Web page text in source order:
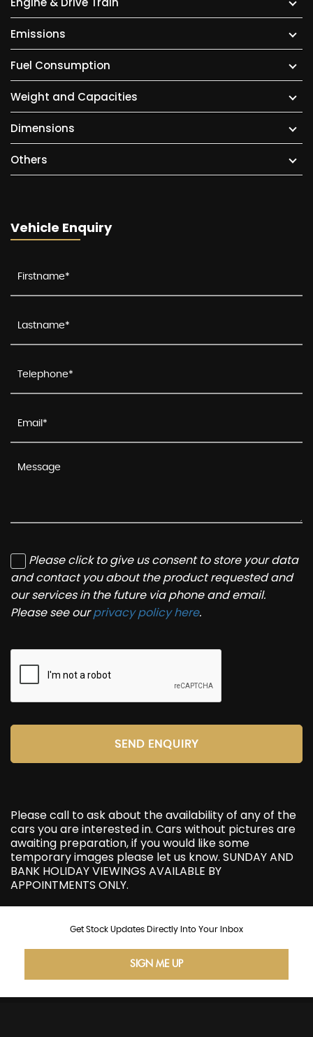
Emissions
Fuel Consumption
Weight and Capacities
Dimensions
Others
Vehicle Enquiry
Please click to give us consent to store your data
and contact you about the product requested and
our services in the future via phone and email.
Please see ourprivacy policy here.
SEND ENQUIRY
Please call to ask about the availability of any of the
cars you are interested in. Cars without pictures are
awaiting preparation, if you would like some
temporary images please let us know. SUNDAY AND
BANK HOLIDAY VIEWINGS AVAILABLE BY
APPOINTMENTS ONLY.
Get Stock Updates Directly Into Your Inbox
SIGN ME UP